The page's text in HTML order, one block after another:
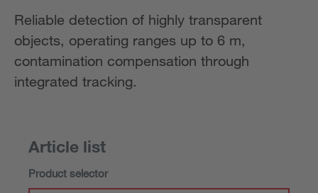
Reliable detection of highly transparent
objects, operating ranges up to 6 m,
contamination compensation through
integrated tracking.
Article list
Product selector